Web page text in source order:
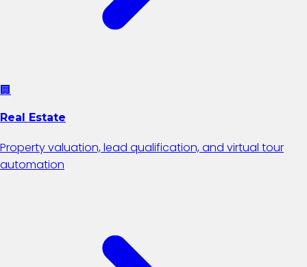
🏢
Real Estate
Property valuation, lead qualification, and virtual tour
automation